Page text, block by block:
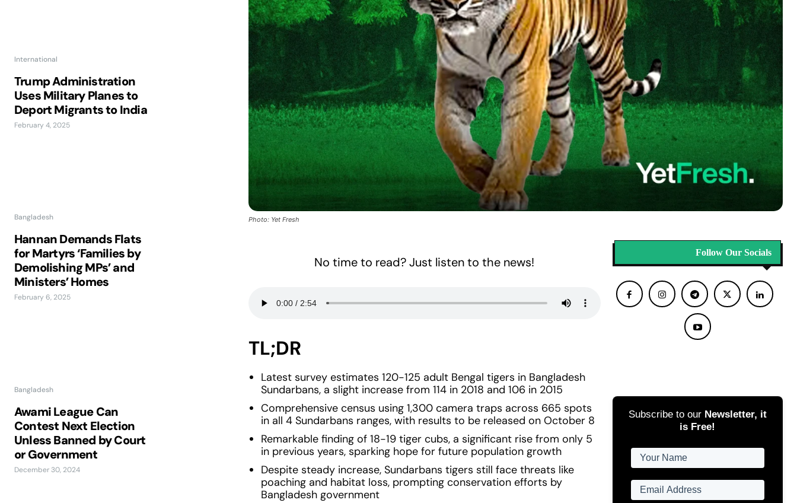
International
Trump Administration
Uses Military Planes to
Deport Migrants to India
February 4, 2025
Bangladesh
Hannan Demands Flats
for Martyrs ‘Families by
Demolishing MPs’ and
Ministers’ Homes
February 6, 2025
Bangladesh
Awami League Can
Contest Next Election
Unless Banned by Court
or Government
December 30, 2024
Photo: Yet Fresh
No time to read? Just listen to the news!
TL;DR
Latest survey estimates 120-125 adult Bengal tigers in Bangladesh
Sundarbans, a slight increase from 114 in 2018 and 106 in 2015
Comprehensive census using 1,300 camera traps across 665 spots
in all 4 Sundarbans ranges, with results to be released on October 8
Remarkable finding of 18-19 tiger cubs, a significant rise from only 5
in previous years, sparking hope for future population growth
Despite steady increase, Sundarbans tigers still face threats like
poaching and habitat loss, prompting conservation efforts by
Bangladesh government
Follow Our Socials
Subscribe to our Newsletter, it
is Free!